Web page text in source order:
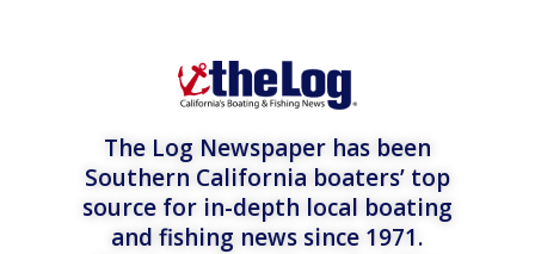
The Log Newspaper has been
Southern California boaters’ top
source for in-depth local boating
and fishing news since 1971.